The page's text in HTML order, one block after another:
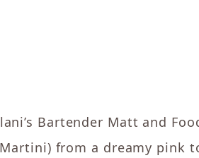
Bartender Matt and
from a dreamy pink